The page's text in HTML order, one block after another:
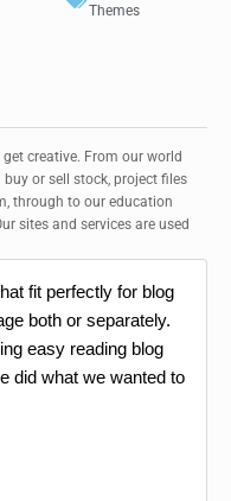
Themes
creative. From our world
or sell stock, project files
through to our education
sites and services are used
fit perfectly for blog
both or separately.
easy reading blog
did what we wanted to